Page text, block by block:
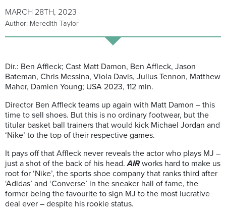
MARCH 28TH, 2023
Author: Meredith Taylor
Dir.: Ben Affleck; Cast Matt Damon, Ben Affleck, Jason
Bateman, Chris Messina, Viola Davis, Julius Tennon, Matthew
Maher, Damien Young; USA 2023, 112 min.
Director Ben Affleck teams up again with Matt Damon – this
time to sell shoes. But this is no ordinary footwear, but the
titular basket ball trainers that would kick Michael Jordan and
‘Nike’ to the top of their respective games.
It pays off that Affleck never reveals the actor who plays MJ –
just a shot of the back of his head.AIRworks hard to make us
root for ‘Nike’, the sports shoe company that ranks third after
‘Adidas’ and ‘Converse’ in the sneaker hall of fame, the
former being the favourite to sign MJ to the most lucrative
deal ever – despite his rookie status.